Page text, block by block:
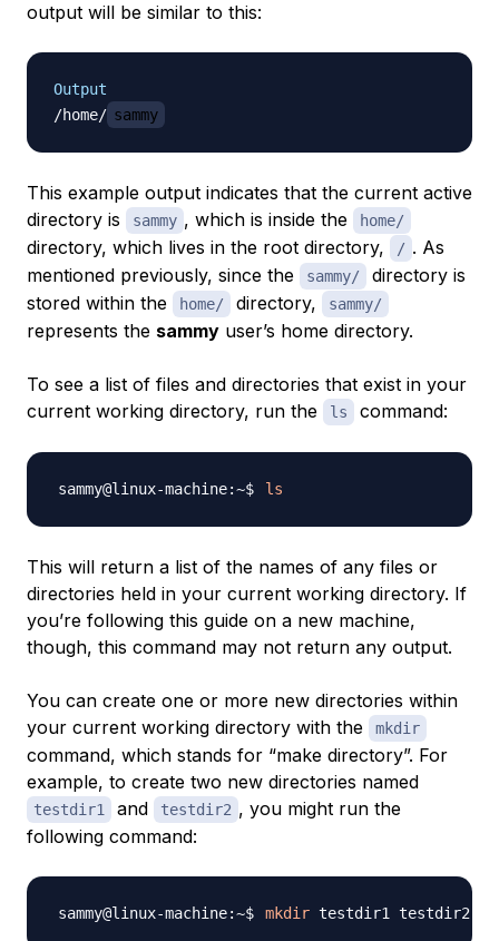
output will be similar to this:
Output
/home/ sammy
This example output indicates that the current active
directory is
sammy , which is inside the home/
directory, which lives in the root directory, / . As
mentioned previously, since the
sammy/
directory is
stored within the
home/ directory, sammy/
represents the sammy user’s home directory.
To see a list of files and directories that exist in your
current working directory, run the
ls command:
ls
This will return a list of the names of any files or
directories held in your current working directory. If
you’re following this guide on a new machine,
though, this command may not return any output.
You can create one or more new directories within
your current working directory with the
mkdir
command, which stands for “make directory”. For
example, to create two new directories named
testdir1 and testdir2 , you might run the
following command:
mkdir